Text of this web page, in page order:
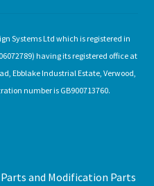
Systems Ltd which is registered in
having its registered office at
Ebblake Industrial Estate, Verwood,
number is GB900713760.
and Modification Parts